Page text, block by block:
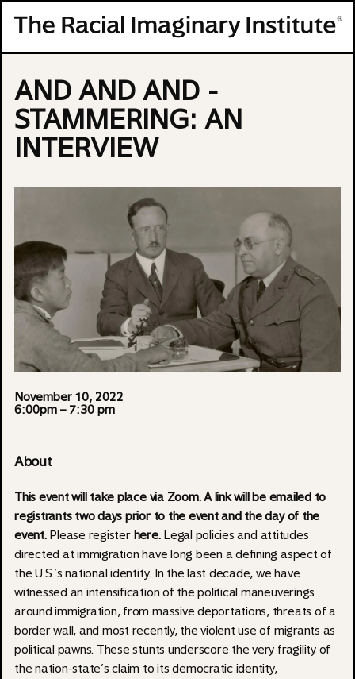
Skip to content
AND AND AND -
STAMMERING: AN
INTERVIEW
November 10, 2022
6:00pm – 7:30 pm
About
This event will take place via Zoom. A link will be emailed to
registrants two days prior to the event and the day of the
event. Please register here.Legal policies and attitudes
directed at immigration have long been a defining aspect of
the U.S.’s national identity. In the last decade, we have
witnessed an intensification of the political maneuverings
around immigration, from massive deportations, threats of a
border wall, and most recently, the violent use of migrants as
political pawns. These stunts underscore the very fragility of
the nation-state’s claim to its democratic identity,